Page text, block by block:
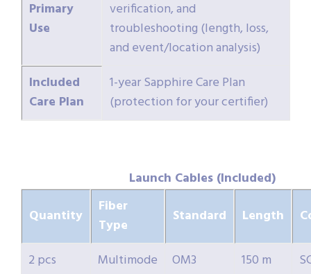
Primary
Use
verification, and
troubleshooting (length, loss,
and event/location analysis)
Included
Care Plan
1-year Sapphire Care Plan
(protection for your certifier)
Launch Cables (Included)
Quantity
Fiber
Type
Standard Length
2 pcs Multimode OM3 150 m